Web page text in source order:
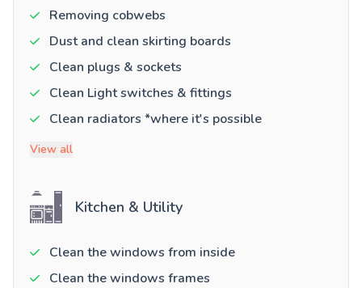
Removing cobwebs
Dust and clean skirting boards
Clean plugs & sockets
Clean Light switches & fittings
Clean radiators *where it's possible
View all
Kitchen & Utility
Clean the windows from inside
Clean the windows frames